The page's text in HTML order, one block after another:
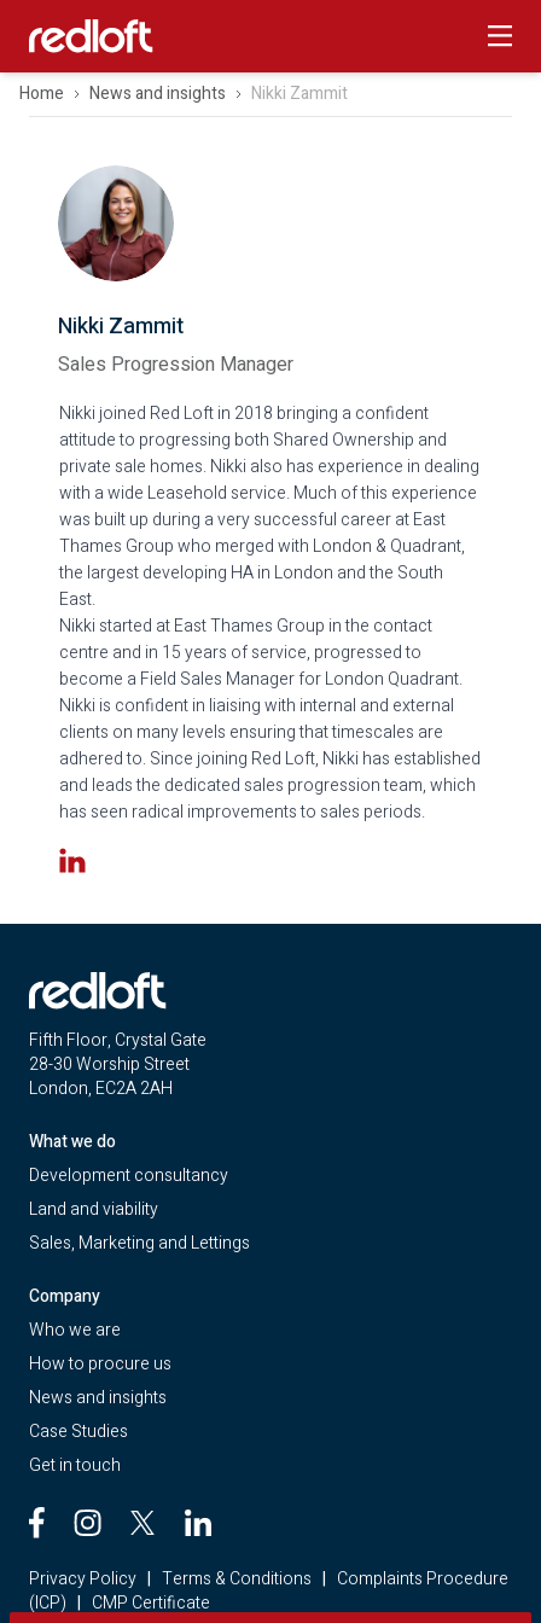
Home News and insights Nikki Zammit
Nikki Zammit
Sales Progression Manager
Nikki joined Red Loft in 2018 bringing a confident
attitude to progressing both Shared Ownership and
private sale homes. Nikki also has experience in dealing
with a wide Leasehold service. Much of this experience
was built up during a very successful career at East
Thames Group who merged with London & Quadrant,
the largest developing HA in London and the South
East.
Nikki started at East Thames Group in the contact
centre and in 15 years of service, progressed to
become a Field Sales Manager for London Quadrant.
Nikki is confident in liaising with internal and external
clients on many levels ensuring that timescales are
adhered to. Since joining Red Loft, Nikki has established
and leads the dedicated sales progression team, which
has seen radical improvements to sales periods.
LinkedIn
Fifth Floor, Crystal Gate
28-30 Worship Street
London, EC2A 2AH
What we do
Development consultancy
Land and viability
Sales, Marketing and Lettings
Company
Who we are
How to procure us
News and insights
Case Studies
Get in touch
Privacy Policy | Terms & Conditions | Complaints Procedure
(ICP) | CMP Certificate